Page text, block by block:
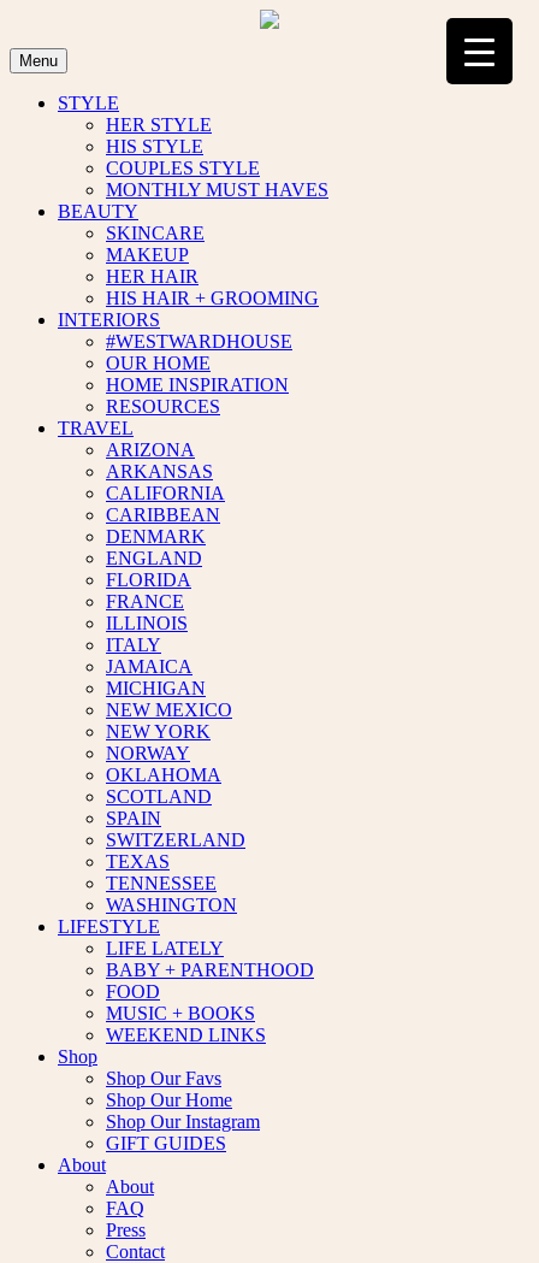
content
Menu
STYLE
HER STYLE
HIS STYLE
COUPLES STYLE
MONTHLY MUST HAVES
BEAUTY
SKINCARE
MAKEUP
HER HAIR
HIS HAIR + GROOMING
INTERIORS
#WESTWARDHOUSE
OUR HOME
HOME INSPIRATION
RESOURCES
TRAVEL
ARIZONA
ARKANSAS
CALIFORNIA
CARIBBEAN
DENMARK
ENGLAND
FLORIDA
FRANCE
ILLINOIS
ITALY
JAMAICA
MICHIGAN
NEW MEXICO
NEW YORK
NORWAY
OKLAHOMA
SCOTLAND
SPAIN
SWITZERLAND
TEXAS
TENNESSEE
WASHINGTON
LIFESTYLE
LIFE LATELY
BABY + PARENTHOOD
FOOD
MUSIC + BOOKS
WEEKEND LINKS
Shop
Shop Our Favs
Shop Our Home
Shop Our Instagram
GIFT GUIDES
About
About
FAQ
Press
Contact